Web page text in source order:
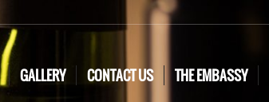
GALLERY CONTACT US THE EMBASSY